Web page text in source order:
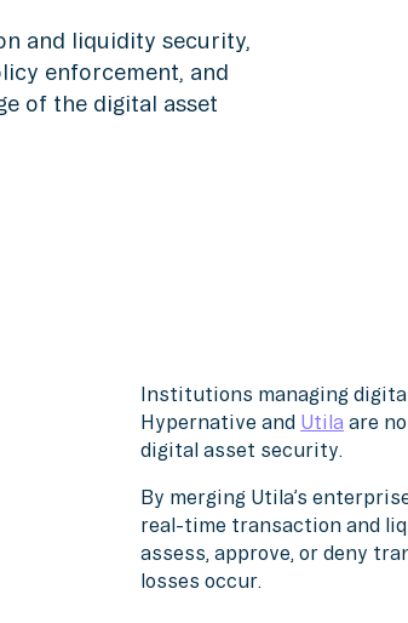
and liquidity security,
enforcement, and
of the digital asset
Institutions managing
Hypernative and Utila are
digital asset security.
By merging Utila’s
real-time transaction and
assess, approve, or deny
losses occur.